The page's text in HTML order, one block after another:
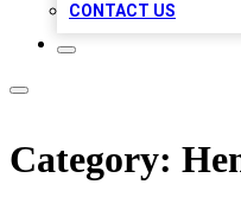
CONTACT US
Category: